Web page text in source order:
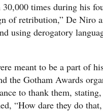
times during his
of retribution,” De Niro
using derogatory
meant to be a part of
the Gotham Awards
to thank them,
“How dare they do